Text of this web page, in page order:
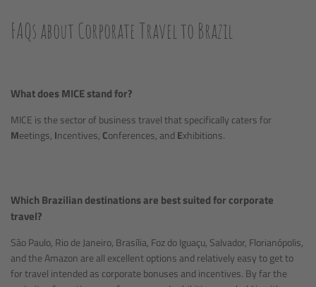
FAQs about Corporate Travel to Brazil
What does MICE stand for?
MICE is the sector of business travel that specifically caters for
Meetings, Incentives, Conferences, and Exhibitions.
Which Brazilian destinations are best suited for corporate
travel?
São Paulo, Rio de Janeiro, Brasília, Foz do Iguaçu, Salvador, Florianópolis,
and the Amazon are all excellent options and relatively easy to get to
for travel intended as corporate bonuses and incentives. By far the